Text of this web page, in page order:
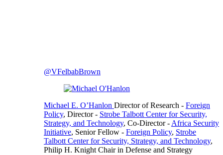
@VFelbabBrown
Michael E. O’Hanlon Director of Research - Foreign
Policy, Director- Strobe Talbott Center for Security,
Strategy, and Technology, Co-Director- Africa Security
Initiative, Senior Fellow - Foreign Policy, Strobe
Talbott Center for Security, Strategy, and Technology,
Philip H. Knight Chair in Defense and Strategy